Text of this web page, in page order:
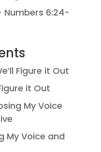
6:24-
Figure it Out
it Out
My Voice
My Voice and